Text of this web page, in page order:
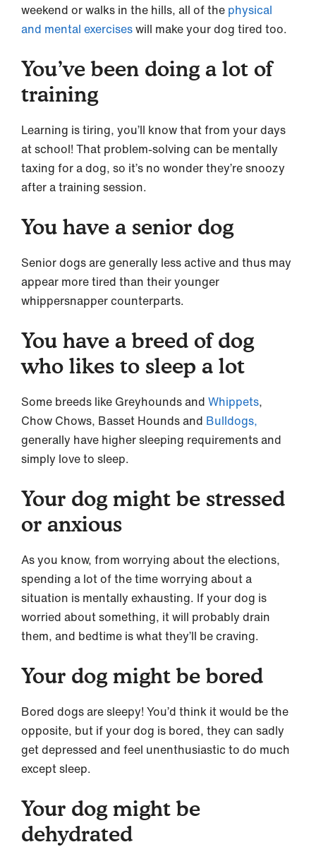
weekend or walks in the hills, all of the physical
and mental exerciseswill make your dog tired too.
You’ve been doing a lot of
training
Learning is tiring, you’ll know that from your days
at school! That problem-solving can be mentally
taxing for a dog, so it’s no wonder they’re snoozy
after a training session.
You have a senior dog
Senior dogs are generally less active and thus may
appear more tired than their younger
whippersnapper counterparts.
You have a breed of dog
who likes to sleep a lot
Some breeds like Greyhounds and Whippets,
Chow Chows, Basset Hounds and Bulldogs,
generally have higher sleeping requirements and
simply love to sleep.
Your dog might be stressed
or anxious
As you know, from worrying about the elections,
spending a lot of the time worrying about a
situation is mentally exhausting. If your dog is
worried about something, it will probably drain
them, and bedtime is what they’ll be craving.
Your dog might be bored
Bored dogs are sleepy! You’d think it would be the
opposite, but if your dog is bored, they can sadly
get depressed and feel unenthusiastic to do much
except sleep.
Your dog might be
dehydrated